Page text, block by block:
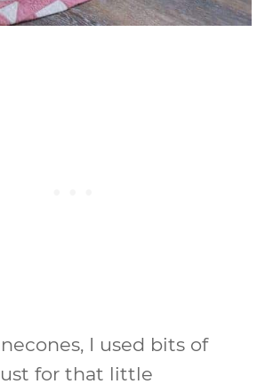
I used bits of
for that little